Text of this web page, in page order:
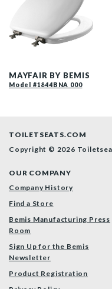
MAYFAIR BY BEMIS
Model #1844BNA 000
TOILETSEATS.COM
Copyright © 2026
OUR COMPANY
Company History
Find a Store
Bemis Manufacturing Press
Room
Sign Up for the Bemis
Newsletter
Product Registration